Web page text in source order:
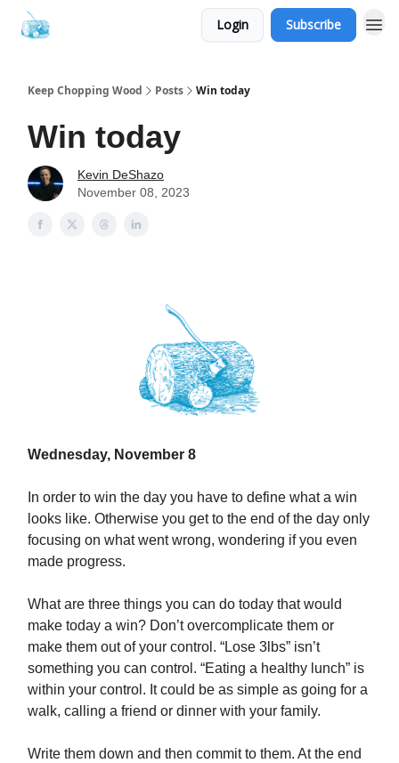
Login Subscribe
Keep Chopping Wood Posts Win today
Win today
Kevin DeShazo
November 08, 2023
Wednesday, November 8
In order to win the day you have to define what a win
looks like. Otherwise you get to the end of the day only
focusing on what went wrong, wondering if you even
made progress.
What are three things you can do today that would
make today a win? Don’t overcomplicate them or
make them out of your control. “Lose 3lbs” isn’t
something you can control. “Eating a healthy lunch” is
within your control. It could be as simple as going for a
walk, calling a friend or dinner with your family.
Write them down and then commit to them. At the end